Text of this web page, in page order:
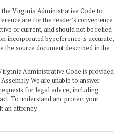
the Virginia Administrative Code to
are for the reader's convenience
or current, and should not be relied
incorporated by reference is accurate,
the source document described in the
Administrative Code is provided
We are unable to answer
for legal advice, including
To understand and protect your
an attorney.